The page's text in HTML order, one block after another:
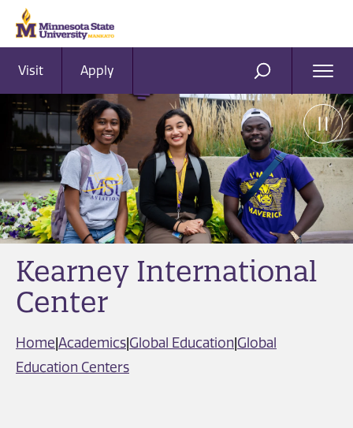
Visit Apply SEARCH
Kearney International
Center
Home|Academics|Global Education|Global
Education Centers